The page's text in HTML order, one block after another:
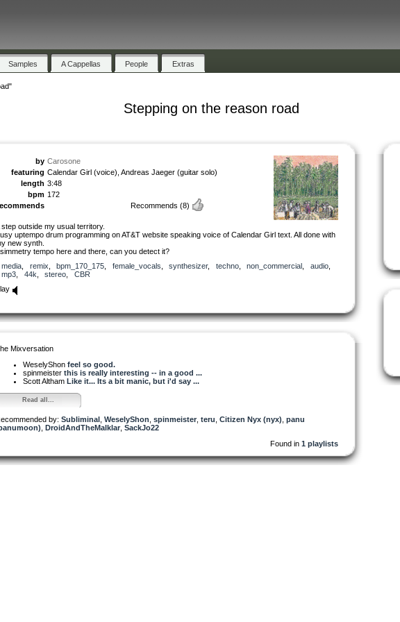
Samples A Cappellas People Extras
Stepping on the reason road
by Carosone
featuring Calendar Girl (voice), Andreas Jaeger (guitar solo)
length 3:48
bpm 172
Recommends (8)
step outside my usual territory.
uptempo drum programming on AT&T website speaking voice of Calendar Girl text. All done with
new synth.
tempo here and there, can you detect it?
media
remix bpm_170_175 female_vocals synthesizer, techno, non_commercial audio,
mp3
44k stereo
CBR
Mixversation
WeselyShon feel so good.
spinmeister this is really interesting -- in a good ...
Scott Altham Like it... Its a bit manic, but i'd say ...
Read all...
by: Subliminal WeselyShon spinmeister teru Citizen Nyx (nyx) panu
DroidAndTheMalklar SackJo22
Found in 1 playlists